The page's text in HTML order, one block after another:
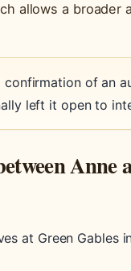
allows a broader
of an
left it open to
Anne
at Green Gables